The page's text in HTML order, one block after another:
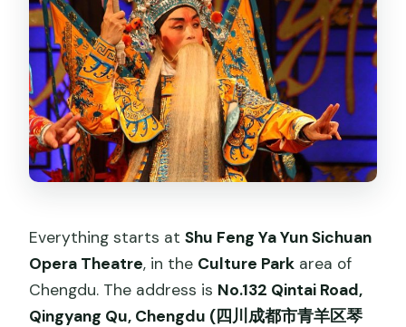
Everything starts atShu Feng Ya Yun Sichuan
Opera Theatre, in the Culture Park area of
Chengdu. The address is No.132 Qintai Road,
Qingyang Qu, Chengdu (四川成都市青羊区琴